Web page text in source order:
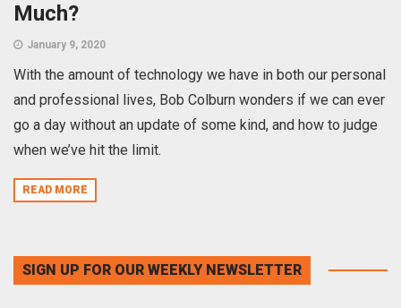
Much?
January 9, 2020
With the amount of technology we have in both our personal
and professional lives, Bob Colburn wonders if we can ever
go a day without an update of some kind, and how to judge
when we’ve hit the limit.
READ MORE
SIGN UP FOR OUR WEEKLY NEWSLETTER